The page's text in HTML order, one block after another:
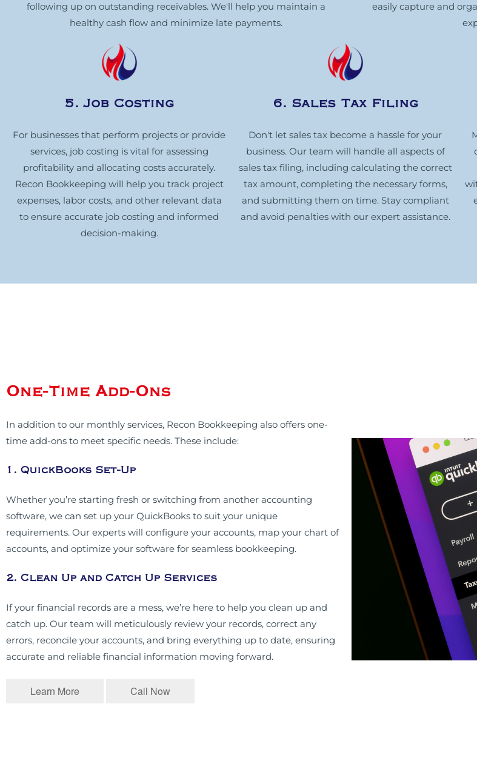
following up on outstanding receivables. We'll help you maintain a
healthy cash flow and minimize late payments.
easily capture and
5. Job Costing
For businesses that perform projects or provide
services, job costing is vital for assessing
profitability and allocating costs accurately.
Recon Bookkeeping will help you track project
expenses, labor costs, and other relevant data
to ensure accurate job costing and informed
decision-making.
6. Sales Tax Filing
Don't let sales tax become a hassle for your
business. Our team will handle all aspects of
sales tax filing, including calculating the correct
tax amount, completing the necessary forms,
and submitting them on time. Stay compliant
and avoid penalties with our expert assistance.
One-Time Add-Ons
In addition to our monthly services, Recon Bookkeeping also offers one-
time add-ons to meet specific needs. These include:
1. QuickBooks Set-Up
Whether you’re starting fresh or switching from another accounting
software, we can set up your QuickBooks to suit your unique
requirements. Our experts will configure your accounts, map your chart of
accounts, and optimize your software for seamless bookkeeping.
2. Clean Up and Catch Up Services
If your financial records are a mess, we’re here to help you clean up and
catch up. Our team will meticulously review your records, correct any
errors, reconcile your accounts, and bring everything up to date, ensuring
accurate and reliable financial information moving forward.
Learn More Call Now